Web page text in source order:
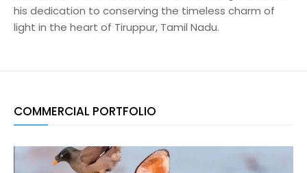
his dedication to conserving the timeless charm of
light in the heart of Tiruppur, Tamil Nadu.
COMMERCIAL PORTFOLIO